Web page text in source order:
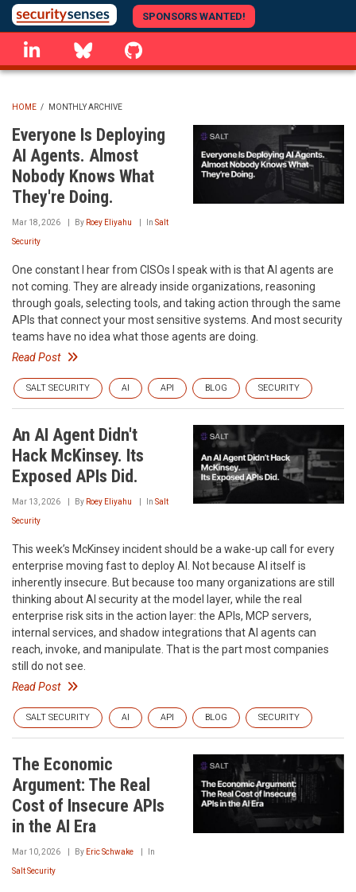
Skip
to
main
content
SPONSORS WANTED!
linkedin Bluesky
BREADCRUMB
HOME / MONTHLY ARCHIVE
Everyone Is Deploying
AI Agents. Almost
Nobody Knows What
They're Doing.
Mar 18, 2026 By Roey Eliyahu In Salt
Security
One constant I hear from CISOs I speak with is that AI agents are
not coming. They are already inside organizations, reasoning
through goals, selecting tools, and taking action through the same
APIs that connect your most sensitive systems. And most security
teams have no idea what those agents are doing.
Read Post
SALT SECURITY AI API BLOG SECURITY
An AI Agent Didn't
Hack McKinsey. Its
Exposed APIs Did.
Mar 13, 2026 By Roey Eliyahu In Salt
Security
This week’s McKinsey incident should be a wake-up call for every
enterprise moving fast to deploy AI. Not because AI itself is
inherently insecure. But because too many organizations are still
thinking about AI security at the model layer, while the real
enterprise risk sits in the action layer: the APIs, MCP servers,
internal services, and shadow integrations that AI agents can
reach, invoke, and manipulate. That is the part most companies
still do not see.
Read Post
SALT SECURITY AI API BLOG SECURITY
The Economic
Argument: The Real
Cost of Insecure APIs
in the AI Era
Mar 10, 2026 By Eric Schwake In
Salt Security